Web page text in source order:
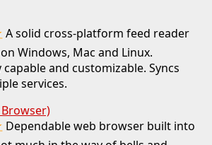
A solid cross-platform feed reader
Windows, Mac and Linux.
capable and customizable. Syncs
services.
Dependable web browser built into